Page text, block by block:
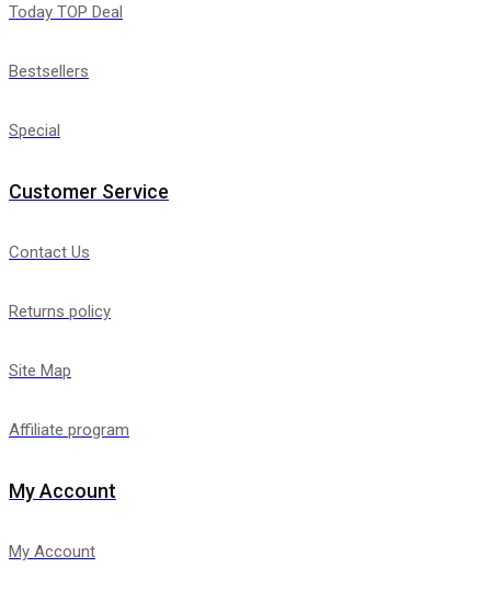
Today TOP Deal
Bestsellers
Special
Customer Service
Contact Us
Returns policy
Site Map
Affiliate program
My Account
My Account